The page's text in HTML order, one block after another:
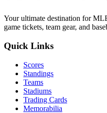
Your ultimate destination for
game tickets, team gear, and
Quick Links
Scores
Standings
Teams
Stadiums
Trading Cards
Memorabilia